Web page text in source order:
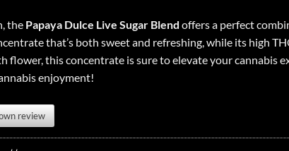
the Papaya Dulce Live Sugar Blend offers a perfect
that’s both sweet and refreshing, while its high
flower, this concentrate is sure to elevate your cannabis
enjoyment!
review